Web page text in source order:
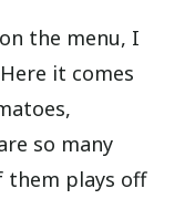
the menu, I
it comes
so many
them plays off